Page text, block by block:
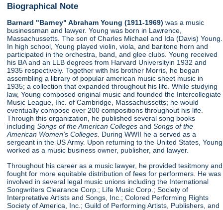
Biographical Note
Barnard "Barney" Abraham Young (1911-1969)was a music
businessman and lawyer. Young was born in Lawrence,
Massachussetts. The son of Charles Michael and Ida (Davis) Young.
In high school, Young played violin, viola, and baritone horn and
participated in the orchestra, band, and glee clubs. Young received
his BA and an LLB degrees from Harvard Universityin 1932 and
1935 respectively. Together with his brother Morris, he began
assembling a library of popular american music sheet music in
1935; a collection that expanded throughout his life. While studying
law, Young composed original music and founded the Intercollegiate
Music League, Inc. of Cambridge, Massachussetts; he would
eventually compose over 200 compositions throughout his life.
Through this organization, he published several song books
includingSongs of the American CollegesandSongs of the
American Women's Colleges. During WWII he a served as a
sergeant in the US Army. Upon returning to the United States, Young
worked as a music business owner, publisher, and lawyer.
Throughout his career as a music lawyer, he provided tesitmony and
fought for more equitable distribution of fees for performers. He was
involved in several legal music unions including the International
Songwriters Clearance Corp.; Life Music Corp.; Society of
Interpretative Artists and Songs, Inc.; Colored Performing Rights
Society of America, Inc.; Guild of Performing Artists, Publishers, and